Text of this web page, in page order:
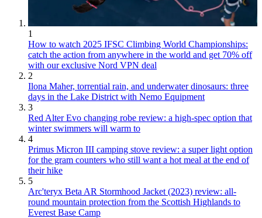
1
How to watch 2025 IFSC Climbing World Championships:
catch the action from anywhere in the world and get 70% off
with our exclusive Nord VPN deal
2
Ilona Maher, torrential rain, and underwater dinosaurs: three
days in the Lake District with Nemo Equipment
3
Red Alter Evo changing robe review: a high-spec option that
winter swimmers will warm to
4
Primus Micron III camping stove review: a super light option
for the gram counters who still want a hot meal at the end of
their hike
5
Arc'teryx Beta AR Stormhood Jacket (2023) review: all-
round mountain protection from the Scottish Highlands to
Everest Base Camp